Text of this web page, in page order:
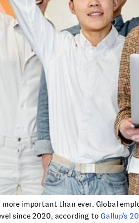
important than ever. Global
since 2020, according to Gallup’s